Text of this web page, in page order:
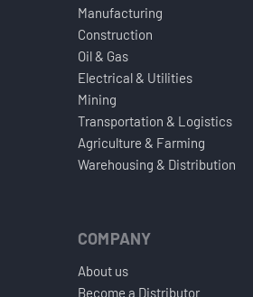
Manufacturing
Construction
Oil & Gas
Electrical & Utilities
Mining
Transportation & Logistics
Agriculture & Farming
Warehousing & Distribution
COMPANY
About us
Become a Distributor